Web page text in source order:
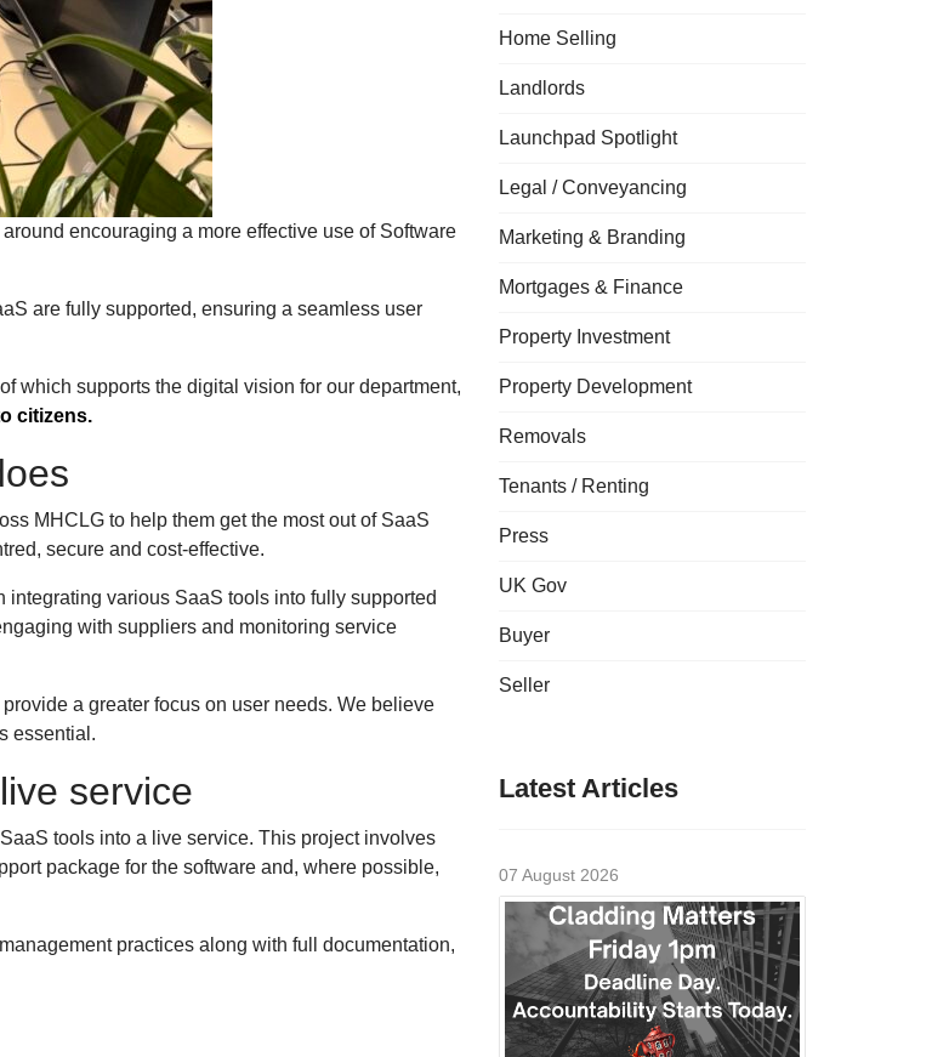
encouraging a more effective use of Software
are fully supported, ensuring a seamless user
which supports the digital vision for our department,
citizens.
MHCLG to help them get the most out of SaaS
secure and cost-effective.
various SaaS tools into fully supported
with suppliers and monitoring service
a greater focus on user needs. We believe
essential.
service
tools into a live service. This project involves
package for the software and, where possible,
practices along with full documentation,
Home Selling
Landlords
Launchpad Spotlight
Legal / Conveyancing
Marketing & Branding
Mortgages & Finance
Property Investment
Property Development
Removals
Tenants / Renting
Press
UK Gov
Buyer
Seller
Latest Articles
07 August 2026